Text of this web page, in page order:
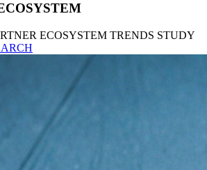
ECOSYSTEM TRENDS STUDY